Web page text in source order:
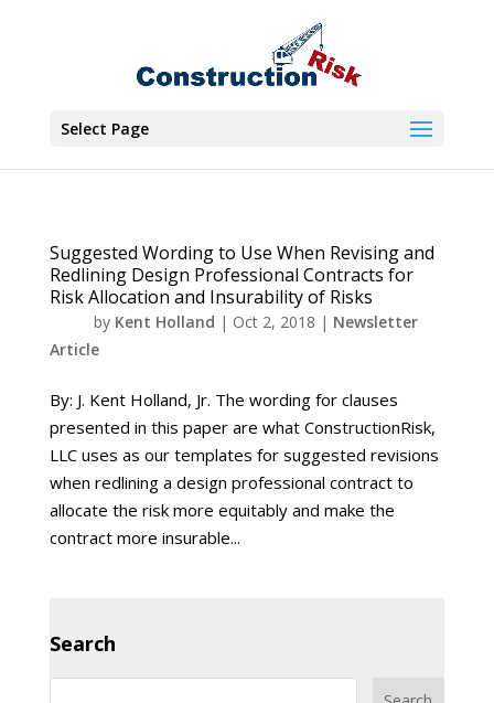
Select Page
Suggested Wording to Use When Revising and
Redlining Design Professional Contracts for
Risk Allocation and Insurability of Risks
by Kent Holland | Oct 2, 2018 | Newsletter
Article
By: J. Kent Holland, Jr. The wording for clauses
presented in this paper are what ConstructionRisk,
LLC uses as our templates for suggested revisions
when redlining a design professional contract to
allocate the risk more equitably and make the
contract more insurable...
Search